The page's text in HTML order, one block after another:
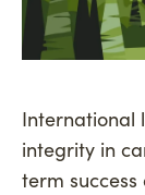
International
integrity in
term